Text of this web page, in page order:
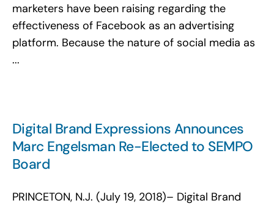
marketers have been raising regarding the
effectiveness of Facebook as an advertising
platform. Because the nature of social media as
...
Digital Brand Expressions Announces
Marc Engelsman Re-Elected to SEMPO
Board
PRINCETON, N.J. (July 19, 2018)– Digital Brand